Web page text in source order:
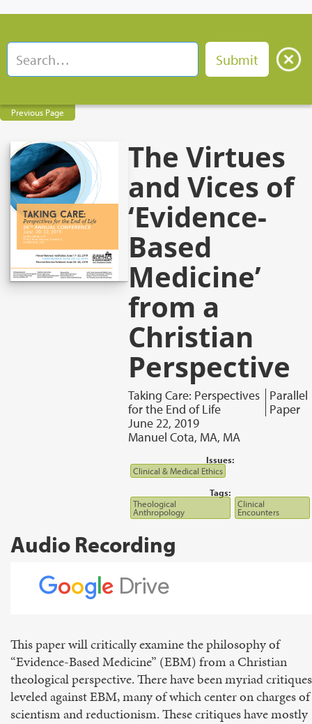
Previous Page
The Virtues
and Vices of
‘Evidence-
Based
Medicine’
from a
Christian
Perspective
Taking Care: Perspectives
for the End of Life
Parallel
Paper
June 22, 2019
Manuel Cota, MA, MA
Issues:
Clinical & Medical Ethics
Tags:
Theological
Anthropology
Clinical
Encounters
Audio Recording
This paper will critically examine the philosophy of
“Evidence-Based Medicine” (EBM) from a Christian
theological perspective. There have been myriad critiques
leveled against EBM, many of which center on charges of
scientism and reductionism. These critiques have mostly